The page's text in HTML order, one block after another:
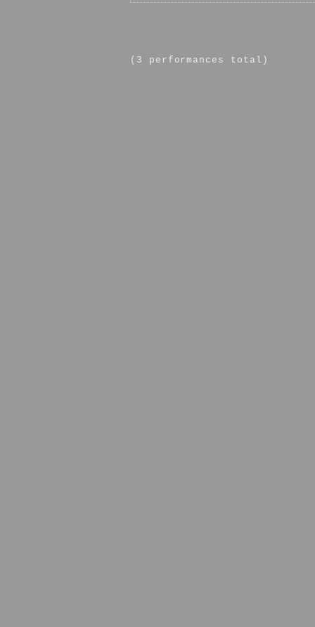
(3 performances total)